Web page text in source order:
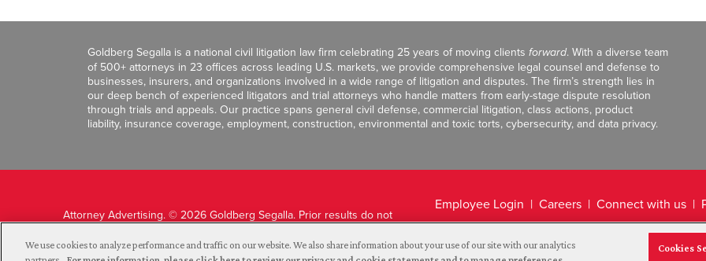
Goldberg Segalla is a national civil litigation law firm celebrating 25 years of moving clients forward. With a diverse team
of 500+ attorneys in 23 offices across leading U.S. markets, we provide comprehensive legal counsel and defense to
businesses, insurers, and organizations involved in a wide range of litigation and disputes. The firm’s strength lies in
our deep bench of experienced litigators and trial attorneys who handle matters from early-stage dispute resolution
through trials and appeals. Our practice spans general civil defense, commercial litigation, class actions, product
liability, insurance coverage, employment, construction, environmental and toxic torts, cybersecurity, and data privacy.
Attorney Advertising. © 2026 Goldberg Segalla. Prior results do not
Employee Login Careers Connect with us
Legal Disclaimer
We use cookies to analyze performance and traffic on our website. We also share information about your use of our site with our analytics
Cookies